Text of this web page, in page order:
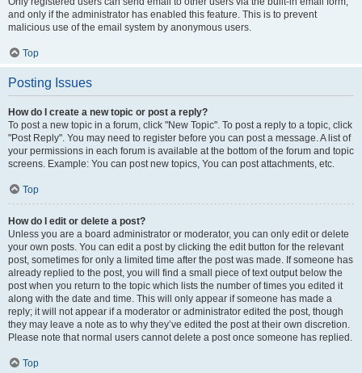
and only if the administrator has enabled this feature. This is to prevent
malicious use of the email system by anonymous users.
Top
Posting Issues
How do I create a new topic or post a reply?
To post a new topic in a forum, click "New Topic". To post a reply to a topic, click
"Post Reply". You may need to register before you can post a message. A list of
your permissions in each forum is available at the bottom of the forum and topic
screens. Example: You can post new topics, You can post attachments, etc.
Top
How do I edit or delete a post?
Unless you are a board administrator or moderator, you can only edit or delete
your own posts. You can edit a post by clicking the edit button for the relevant
post, sometimes for only a limited time after the post was made. If someone has
already replied to the post, you will find a small piece of text output below the
post when you return to the topic which lists the number of times you edited it
along with the date and time. This will only appear if someone has made a
reply; it will not appear if a moderator or administrator edited the post, though
they may leave a note as to why they’ve edited the post at their own discretion.
Please note that normal users cannot delete a post once someone has replied.
Top